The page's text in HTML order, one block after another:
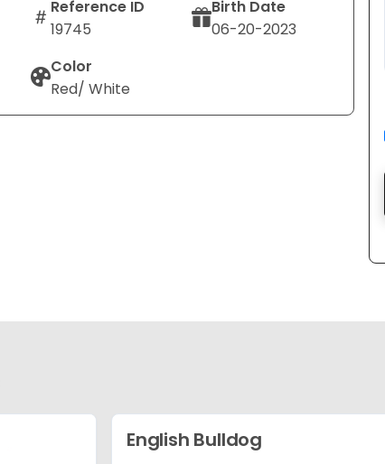
Reference ID
19745
Birth Date
06-20-2023
Color
Red/ White
English Bulldog